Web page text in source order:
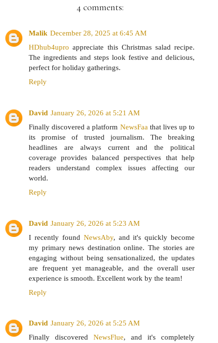
4 comments:
Malik December 28, 2025 at 6:45 AM
HDhub4upro appreciate this Christmas salad recipe.
The ingredients and steps look festive and delicious,
perfect for holiday gatherings.
Reply
David January 26, 2026 at 5:21 AM
Finally discovered a platform NewsFaa that lives up to
its promise of trusted journalism. The breaking
headlines are always current and the political
coverage provides balanced perspectives that help
readers understand complex issues affecting our
world.
Reply
David January 26, 2026 at 5:23 AM
I recently found NewsAby, and it's quickly become
my primary news destination online. The stories are
engaging without being sensationalized, the updates
are frequent yet manageable, and the overall user
experience is smooth. Excellent work by the team!
Reply
David January 26, 2026 at 5:25 AM
Finally discoveredNewsFlue, and it's completely